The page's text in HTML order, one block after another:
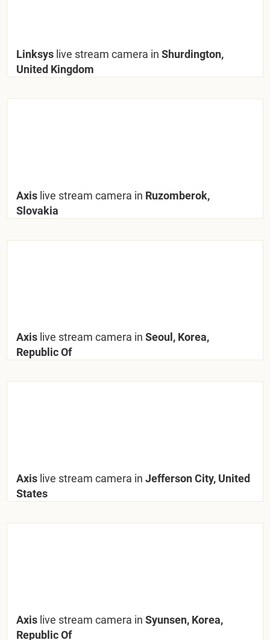
Linksys live stream camera in Shurdington,
United Kingdom
Axis live stream camera in Ruzomberok,
Slovakia
Axis live stream camera in Seoul, Korea,
Republic Of
Axis live stream camera in Jefferson City, United
States
Axis live stream camera in Syunsen, Korea,
Republic Of